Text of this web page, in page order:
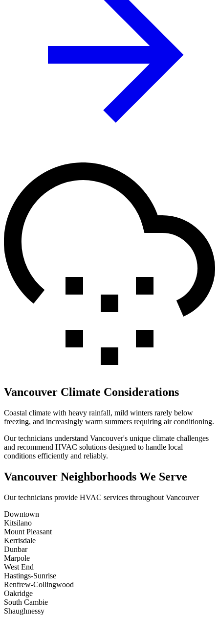
Vancouver Climate Considerations
Coastal climate with heavy rainfall, mild winters rarely below
freezing, and increasingly warm summers requiring air conditioning.
Our technicians understand Vancouver's unique climate challenges
and recommend HVAC solutions designed to handle local
conditions efficiently and reliably.
Vancouver Neighborhoods We Serve
Our technicians provide HVAC services throughout Vancouver
Downtown
Kitsilano
Mount Pleasant
Kerrisdale
Dunbar
Marpole
West End
Hastings-Sunrise
Renfrew-Collingwood
Oakridge
South Cambie
Shaughnessy